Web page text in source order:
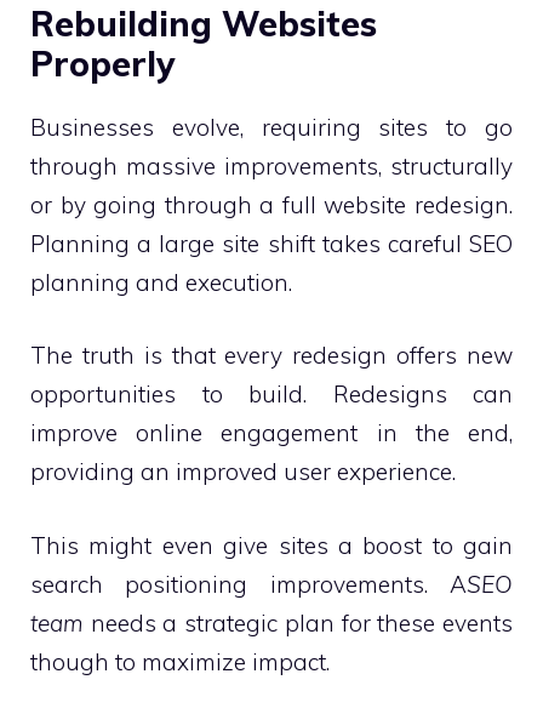
Rebuilding Websites
Properly
Businesses evolve, requiring sites to go
through massive improvements, structurally
or by going through a full website redesign.
Planning a large site shift takes careful SEO
planning and execution.
The truth is that every redesign offers new
opportunities to build. Redesigns can
improve online engagement in the end,
providing an improved user experience.
This might even give sites a boost to gain
search positioning improvements. ASEO
team needs a strategic plan for these events
though to maximize impact.